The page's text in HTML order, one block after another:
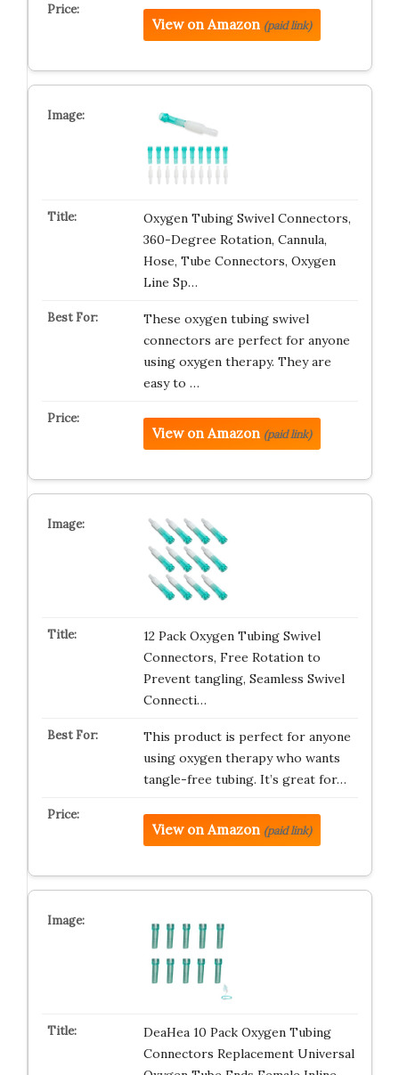
View on Amazon (paid link)
Oxygen Tubing Swivel Connectors,
360-Degree Rotation, Cannula,
Hose, Tube Connectors, Oxygen
Line Sp…
These oxygen tubing swivel
connectors are perfect for anyone
using oxygen therapy. They are
easy to …
View on Amazon (paid link)
12 Pack Oxygen Tubing Swivel
Connectors, Free Rotation to
Prevent tangling, Seamless Swivel
Connecti…
This product is perfect for anyone
using oxygen therapy who wants
tangle-free tubing. It’s great for…
View on Amazon (paid link)
DeaHea 10 Pack Oxygen Tubing
Connectors Replacement Universal